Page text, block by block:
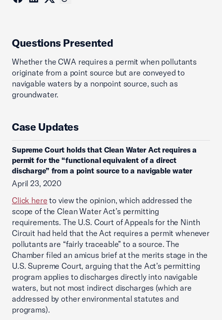
Questions Presented
Whether the CWA requires a permit when pollutants
originate from a point source but are conveyed to
navigable waters by a nonpoint source, such as
groundwater.
Case Updates
Supreme Court holds that Clean Water Act requires a
permit for the “functional equivalent of a direct
discharge” from a point source to a navigable water
April 23, 2020
Click here to view the opinion, which addressed the
scope of the Clean Water Act’s permitting
requirements. The U.S. Court of Appeals for the Ninth
Circuit had held that the Act requires a permit whenever
pollutants are “fairly traceable” to a source. The
Chamber filed an amicus brief at the merits stage in the
U.S. Supreme Court, arguing that the Act’s permitting
program applies to discharges directly into navigable
waters, but not most indirect discharges (which are
addressed by other environmental statutes and
programs).